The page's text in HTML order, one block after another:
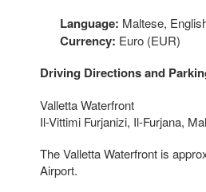
Language: Maltese,
Currency: Euro (EUR)
Driving Directions and
Valletta Waterfront
Il-Vittimi Furjanizi, Il-Furjana,
The Valletta Waterfront is
Airport.